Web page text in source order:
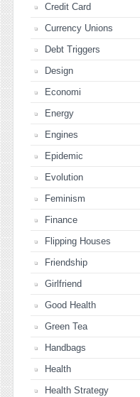
Credit Card
Currency Unions
Debt Triggers
Design
Economi
Energy
Engines
Epidemic
Evolution
Feminism
Finance
Flipping Houses
Friendship
Girlfriend
Good Health
Green Tea
Handbags
Health
Health Strategy